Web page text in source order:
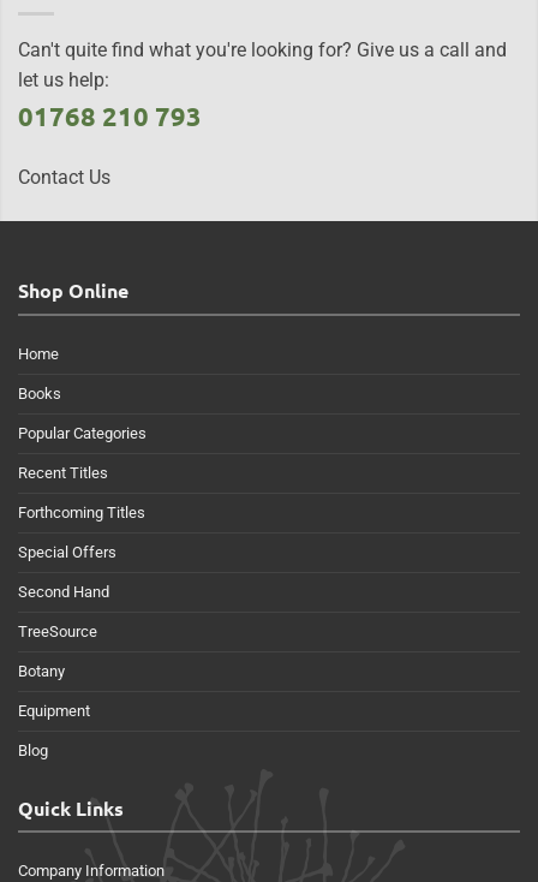
Can't quite find what you're looking for? Give us a call and
let us help:
01768 210 793
Contact Us
Shop Online
Home
Books
Popular Categories
Recent Titles
Forthcoming Titles
Special Offers
Second Hand
TreeSource
Botany
Equipment
Blog
Quick Links
Company Information